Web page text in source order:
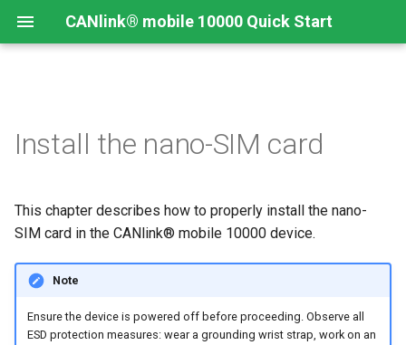
CANlink® mobile 10000 Quick Start
Functional conditions
Activate CODESYS licenses
Device Description in
Log Data from J1939
Install the nano-SIM card
This chapter describes how to properly install the nano-
SIM card in the CANlink® mobile 10000 device.
Note
Ensure the device is powered off before proceeding. Observe all
ESD protection measures: wear a grounding wrist strap, work on an